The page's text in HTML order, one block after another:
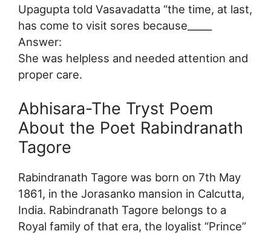
Upagupta told Vasavadatta “the time, at last,
has come to visit sores because_____
Answer:
She was helpless and needed attention and
proper care.
Abhisara-The Tryst Poem
About the Poet Rabindranath
Tagore
Rabindranath Tagore was born on 7th May
1861, in the Jorasanko mansion in Calcutta,
India. Rabindranath Tagore belongs to a
Royal family of that era, the loyalist “Prince”